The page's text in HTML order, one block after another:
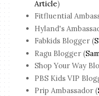
Article)
Fitfluential
Hyland's
Fabkids Blogger (
Ragu Blogger (
Shop Your Way
PBS Kids VIP
Prip Ambassador (